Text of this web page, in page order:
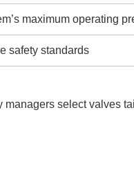
maximum operating
safety standards
select valves